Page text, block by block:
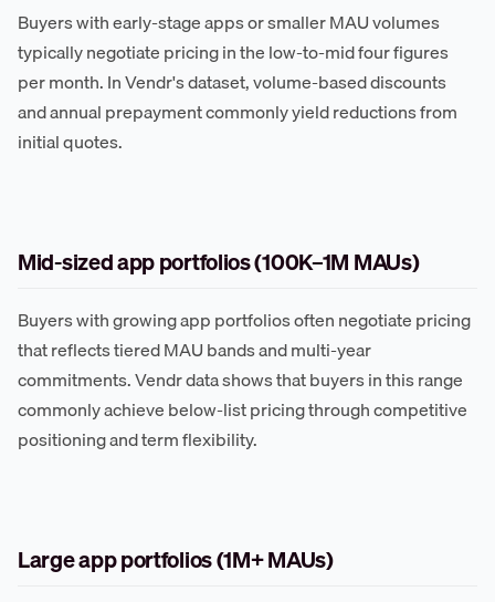
Buyers with early-stage apps or smaller MAU volumes
typically negotiate pricing in the low-to-mid four figures
per month. In Vendr's dataset, volume-based discounts
and annual prepayment commonly yield reductions from
initial quotes.
Mid-sized app portfolios (100K–1M MAUs)
Buyers with growing app portfolios often negotiate pricing
that reflects tiered MAU bands and multi-year
commitments. Vendr data shows that buyers in this range
commonly achieve below-list pricing through competitive
positioning and term flexibility.
Large app portfolios (1M+ MAUs)